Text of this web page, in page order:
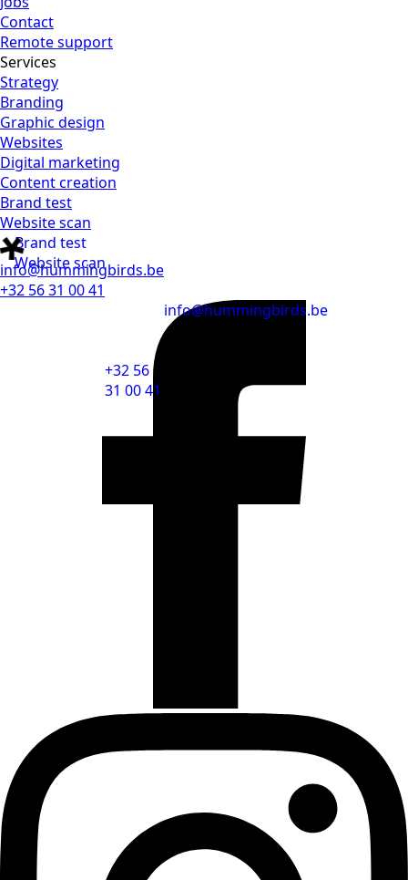
Contact
Remote support
Services
Strategy
Branding
Graphic design
Websites
Digital marketing
Content creation
Brand test
Brand test
Website scan
Website scan
info@hummingbirds.be
info@hummingbirds.be
+32 56 31 00 41
+32 56
31 00 41